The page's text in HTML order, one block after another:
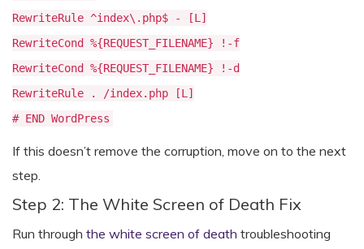
RewriteRule ^index\.php$ - [L]
RewriteCond %{REQUEST_FILENAME} !-f
RewriteCond %{REQUEST_FILENAME} !-d
RewriteRule . /index.php [L]
# END WordPress
If this doesn’t remove the corruption, move on to the next
step.
Step 2: The White Screen of Death Fix
Run through the white screen of death troubleshooting